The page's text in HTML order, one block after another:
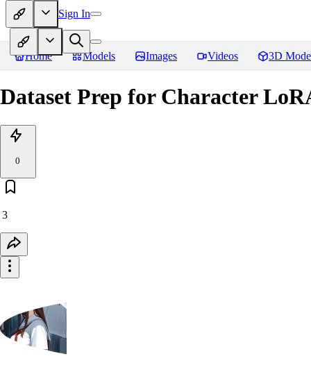
Sign In
Home Models Images Videos 3D
Dataset Prep for Character
0
3